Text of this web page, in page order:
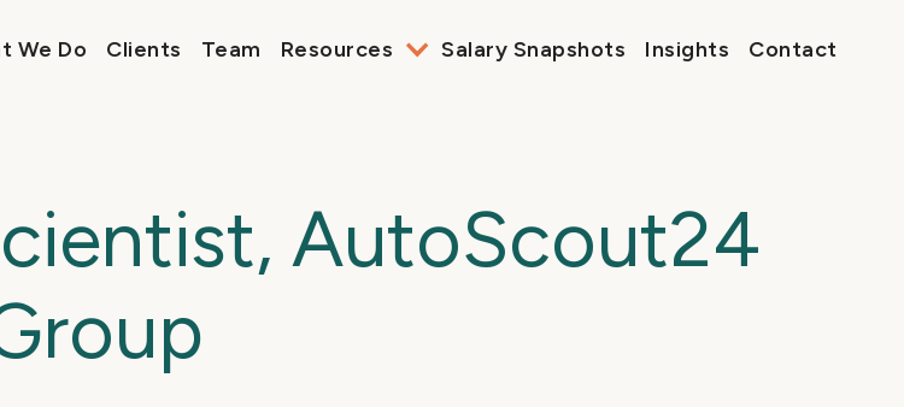
We Do Clients Team Resources Salary Snapshots Insights Contact
AutoScout24